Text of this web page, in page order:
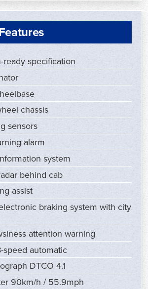
ready specification
chassis
sensors
alarm
system
behind cab
assist
braking system with city
attention warning
speed automatic
DTCO 4.1
90km/h / 55.9mph